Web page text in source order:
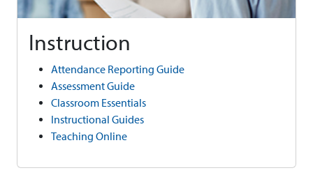
Instruction
Attendance Reporting Guide
Assessment Guide
Classroom Essentials
Instructional Guides
Teaching Online